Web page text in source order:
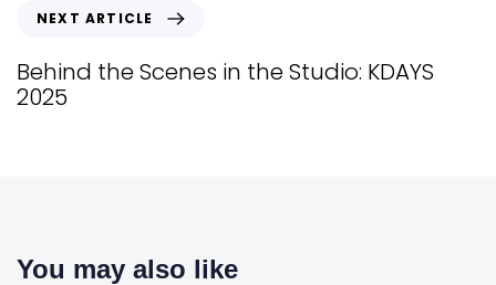
NEXT ARTICLE
Behind the Scenes in the Studio: KDAYS
2025
You may also like